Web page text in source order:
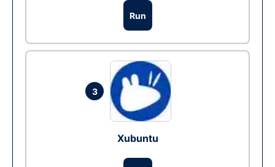
Run
3
Xubuntu